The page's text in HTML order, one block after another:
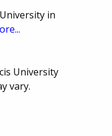
in
University
vary.